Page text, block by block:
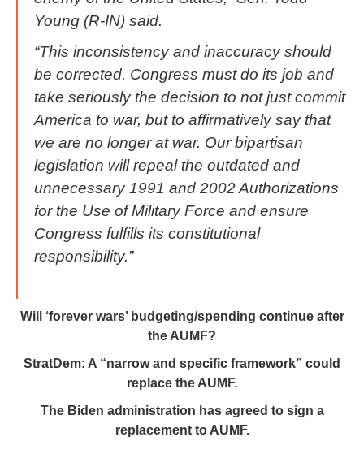
Young (R-IN) said.
“This inconsistency and inaccuracy should
be corrected. Congress must do its job and
take seriously the decision to not just commit
America to war, but to affirmatively say that
we are no longer at war. Our bipartisan
legislation will repeal the outdated and
unnecessary 1991 and 2002 Authorizations
for the Use of Military Force and ensure
Congress fulfills its constitutional
responsibility.”
Will ‘forever wars’ budgeting/spending continue after
the AUMF?
StratDem: A “narrow and specific framework” could
replace the AUMF.
The Biden administration has agreed to sign a
replacement to AUMF.